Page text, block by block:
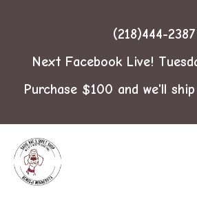
(218)444-2387
Next Facebook Live!
Purchase $100 and we'll